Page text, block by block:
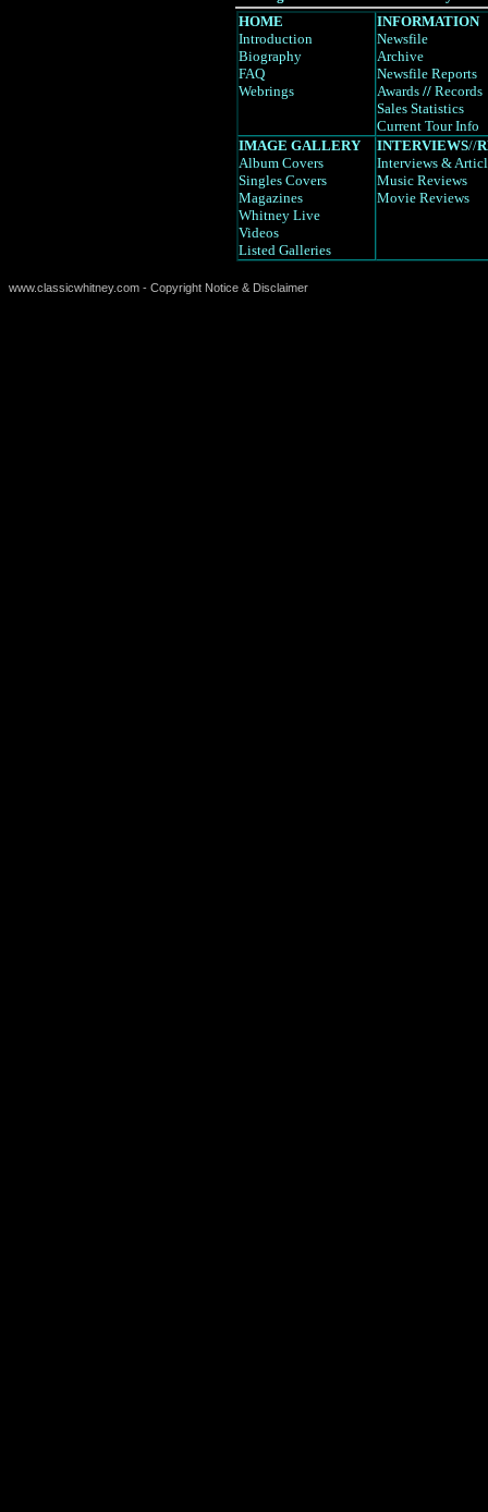
HOME
Introduction
Biography
FAQ
Webrings
INFORMATION
Newsfile
Archive
Newsfile Reports
Awards // Records
Sales Statistics
Current Tour Info
IMAGE GALLERY
Album Covers
Singles Covers
Magazines
Whitney Live
Videos
Listed Galleries
INTERVIEWS//
Interviews &
Music Reviews
Movie Reviews
www.classicwhitney.com - Copyright Notice & Disclaimer